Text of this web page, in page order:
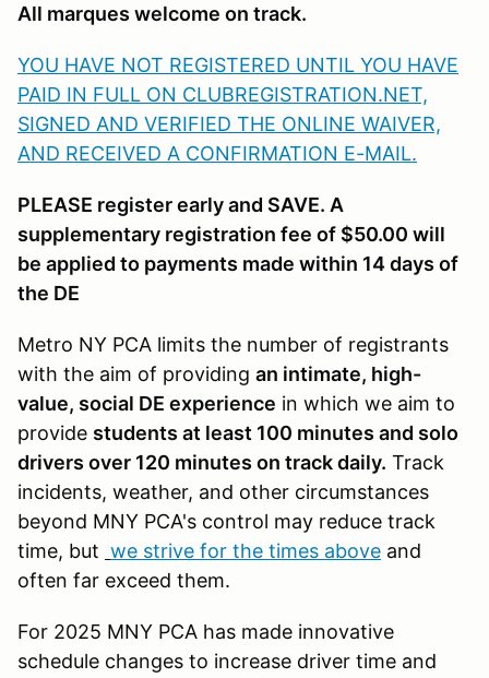
All marques welcome on track.
YOU HAVE NOT REGISTERED UNTIL YOU HAVE
PAID IN FULL ON CLUBREGISTRATION.NET,
SIGNED AND VERIFIED THE ONLINE WAIVER,
AND RECEIVED A CONFIRMATION E-MAIL.
PLEASE register early and SAVE. A
supplementary registration fee of $50.00 will
be applied to payments made within 14 days of
the DE
Metro NY PCA limits the number of registrants
with the aim of providing an intimate, high-
value, social DE experience in which we aim to
provide students at least 100 minutes and solo
drivers over 120 minutes on track daily. Track
incidents, weather, and other circumstances
beyond MNY PCA's control may reduce track
time, but we strive for the times above and
often far exceed them.
For 2025 MNY PCA has made innovative
schedule changes to increase driver time and